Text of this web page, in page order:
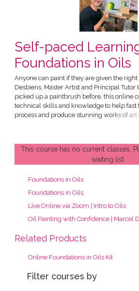
Self-paced Learning
Foundations in Oils
Anyone can paint if they are given the right
Desbiens, Master Artist and Principal Tutor
picked up a paintbrush before, this online
technical skills and knowledge to help fast
process and produce stunning works of
audience. You have the choice of...
This course has no current classes.
waiting list.
Foundations in Oils
Foundations in Oils
Live Online via Zoom | Intro to Oils
Oil Painting with Confidence | Marcel
Related Products
Online Foundations in Oils Kit
Filter courses by